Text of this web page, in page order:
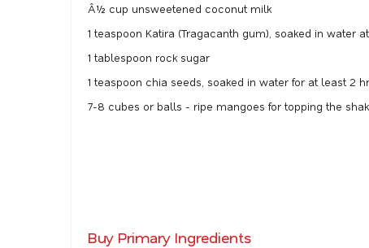
Â½ cup unsweetened coconut milk
1 teaspoon Katira (Tragacanth gum), soaked in water
1 tablespoon rock sugar
1 teaspoon chia seeds, soaked in water for at least 2
7-8 cubes or balls - ripe mangoes for topping the
Buy Primary Ingredients